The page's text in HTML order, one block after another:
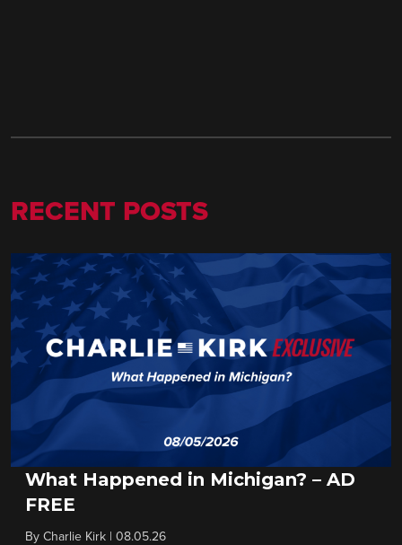
RECENT POSTS
What Happened in Michigan? – AD
FREE
By Charlie Kirk 08.05.26